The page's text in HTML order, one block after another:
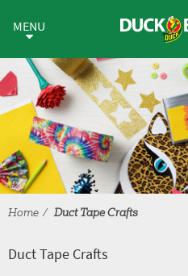
Duct Tape
MENU
Home Duct Tape Crafts
Duct Tape Crafts